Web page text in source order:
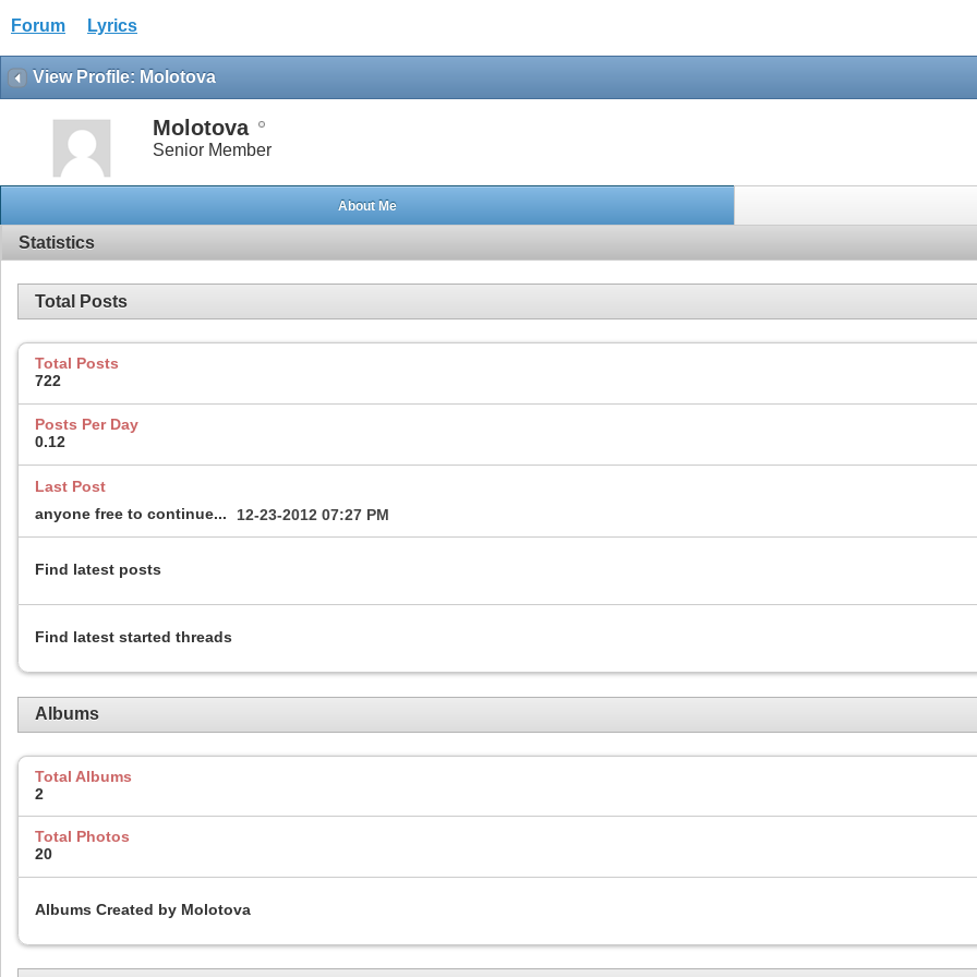
Forum Lyrics
View Profile: Molotova
Molotova
Senior Member
About Me
Statistics
Total Posts
Total Posts
722
Posts Per Day
0.12
Last Post
anyone free to continue...
12-23-2012 07:27 PM
Find latest posts
Find latest started threads
Albums
Total Albums
2
Total Photos
20
Albums Created by Molotova